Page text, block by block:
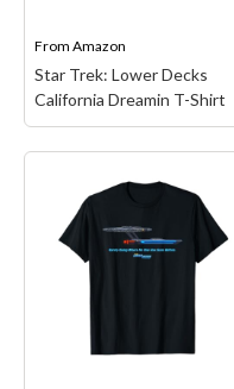
View on Amazon
From Amazon
Star Trek: Lower Decks
California Dreamin T-Shirt
Star Trek: Lower Decks
California Dreamin T-
Shirt
animated series design.
This Star Trek: Lower
Decks California Dreamin
the universe.; Officially